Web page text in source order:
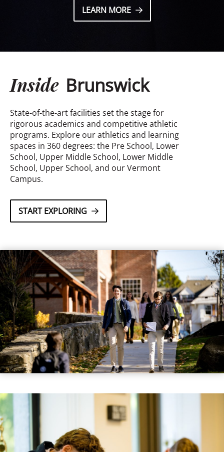
LEARN MORE
Inside Brunswick
State-of-the-art facilities set the stage for
rigorous academics and competitive athletic
programs. Explore our athletics and learning
spaces in 360 degrees: the Pre School, Lower
School, Upper Middle School, Lower Middle
School, Upper School, and our Vermont
Campus.
START EXPLORING